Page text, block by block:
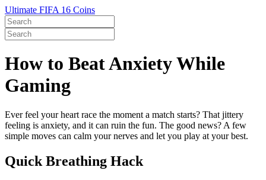
Ultimate FIFA 16 Coins
How to Beat Anxiety While
Gaming
Ever feel your heart race the moment a match starts? That jittery
feeling is anxiety, and it can ruin the fun. The good news? A few
simple moves can calm your nerves and let you play at your best.
Quick Breathing Hack